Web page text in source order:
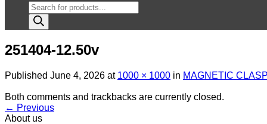
Products
search
251404-12.50v
Published June 4, 2026 at 1000 × 1000 in MAGNETIC
Both comments and trackbacks are currently closed.
← Previous
About us